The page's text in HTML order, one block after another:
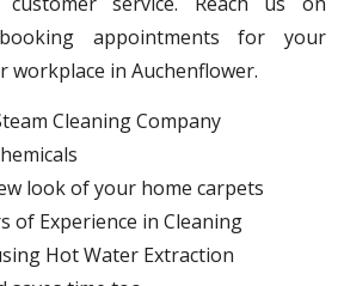
appointments for your
workplace in Auchenflower.
Cleaning Company
look of your home carpets
of Experience in Cleaning
Hot Water Extraction